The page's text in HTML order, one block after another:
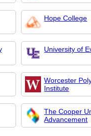
Hope College
University of
Worcester
Institute
The Cooper
Advancement